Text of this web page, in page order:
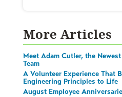
More Articles
Meet Adam Cutler, the
Team
A Volunteer Experience That
Engineering Principles to Life
August Employee